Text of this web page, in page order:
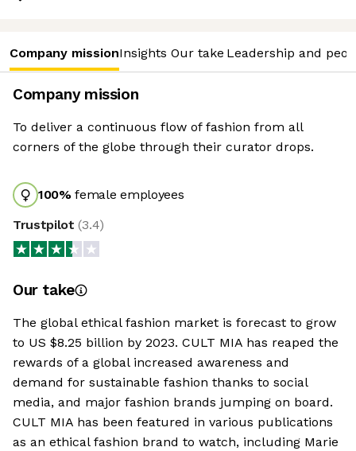
Company missionInsights Our take Leadership and
Company mission
To deliver a continuous flow of fashion from all
corners of the globe through their curator drops.
100%female employees
Trustpilot(3.4)
Our take
The global ethical fashion market is forecast to grow
to US $8.25 billion by 2023. CULT MIA has reaped the
rewards of a global increased awareness and
demand for sustainable fashion thanks to social
media, and major fashion brands jumping on board.
CULT MIA has been featured in various publications
as an ethical fashion brand to watch, including Marie